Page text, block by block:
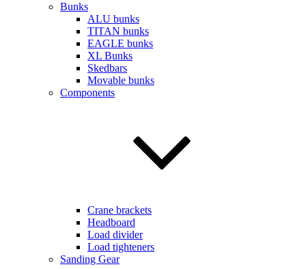
Bunks
ALU bunks
TITAN bunks
EAGLE bunks
XL Bunks
Skedbars
Movable bunks
Components
Crane brackets
Headboard
Load divider
Load tighteners
Sanding Gear